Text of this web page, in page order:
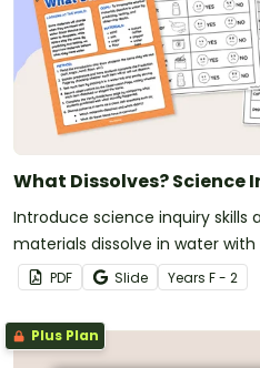
What Dissolves?
Introduce science inquiry skills
materials dissolve in water
experiment for early learners.
PDF Slide Years F - 2
Plus Plan